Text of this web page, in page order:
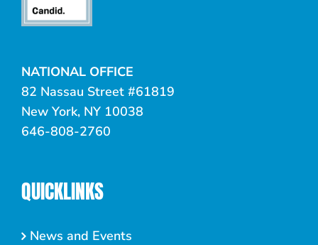
NATIONAL OFFICE
82 Nassau Street #61819
New York, NY 10038
646-808-2760
QUICKLINKS
News and Events